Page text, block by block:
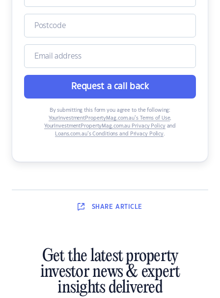
Request a call back
By submitting this form you agree to the following:
YourInvestmentPropertyMag.com.au’s Terms of Use,
YourInvestmentPropertyMag.com.au Privacy Policyand
Loans.com.au’s Conditions and Privacy Policy.
SHARE ARTICLE
Get the latest property
investor news & expert
insights delivered